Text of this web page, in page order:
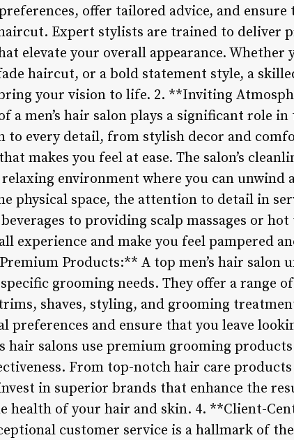
offer tailored advice, and
Expert stylists are trained to deliver
elevate your overall appearance. Whether
haircut, or a bold statement style, a
your vision to life. 2. **Inviting
a men’s hair salon plays a significant role
to every detail, from stylish decor and
makes you feel at ease. The salon’s
environment where you can unwind
physical space, the attention to detail in
to providing scalp massages or
experience and make you feel pampered
Products:** A top men’s hair salon
grooming needs. They offer a range
shaves, styling, and grooming
and ensure that you leave
hair salons use premium grooming
From top-notch hair care
in superior brands that enhance the
health of your hair and skin. 4. **Client-
customer service is a hallmark of the